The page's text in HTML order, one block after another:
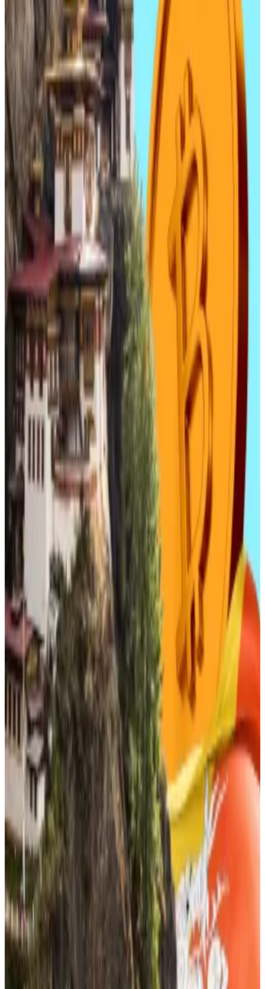
The growth comes at a torrid time for South Korean
tech shares, with even blue-chip stocks like Samsung
Electronics and SK Hynixsuffering this week
Blockchain businesses’ stock rises come after two
rough months for the crypto industry, with shares
prices falling amid a crypto price slump and
fears of
further dropsto come.
South Korea banned all forms of domestic coin
issuance in early 2018. But the ruling Democratic Party
wants to let banks and big tech companies issue won-
pegged tokens.
The South Korean publication Money Today
that securities experts think Danal will “benefit the
most” from the legalisation of stablecoins. This
optimism has “spurred investor sentiment,” the
publication wrote, with the optimism dragging up
related share prices.
Lee Chang-young, a researcher and analyst at Yuanta
Securities Korea, said that when won-denominated
stablecoins receive the green light, companies like
Danal stand to benefit.
“As the crypto-powered payment system expands,
Danal will benefit the most,” Lee said.
“Last year, Danal registered a patent related to offline
payments using virtual currency,” the analyst said.
“That will give it the most advantageous position
among domestic payment companies when won
stablecoins are legalised in South Korea.”
Danal is one of South Korea’s only Korea Exchange-
listed blockchain startups, while the likes of TS
Investment and Atinum Investment have made
significant investments in crypto exchange operators
and other blockchain specialists.
Atinum was notably an early investor in Dunamu, South
Korea’s largest crypto exchange operator. The latter
is hoping to complete a merger with the tech giant
Naver next year, with a Naver stablecoin at the heart
of the firms’ business plans.
A new ‘Bitcoin City’? Bhutan to use $885m crypto
stash to fund ‘mindfulness’ city
Back in 2021, El Salvador announced plans for a
“Bitcoin...
Back in 2021, El Salvador announced plans
for a “Bitcoin City.”
South Korean lawmakers are determined to force
through a stablecoin legalisation bill in the first few
weeks of 2026, despite the reluctance of the Bank of
Korea.
The newspaper Maeil Kyungjae reportedthat at a
financial sector event on December 18 that brought
together 300 financial services group chiefs —